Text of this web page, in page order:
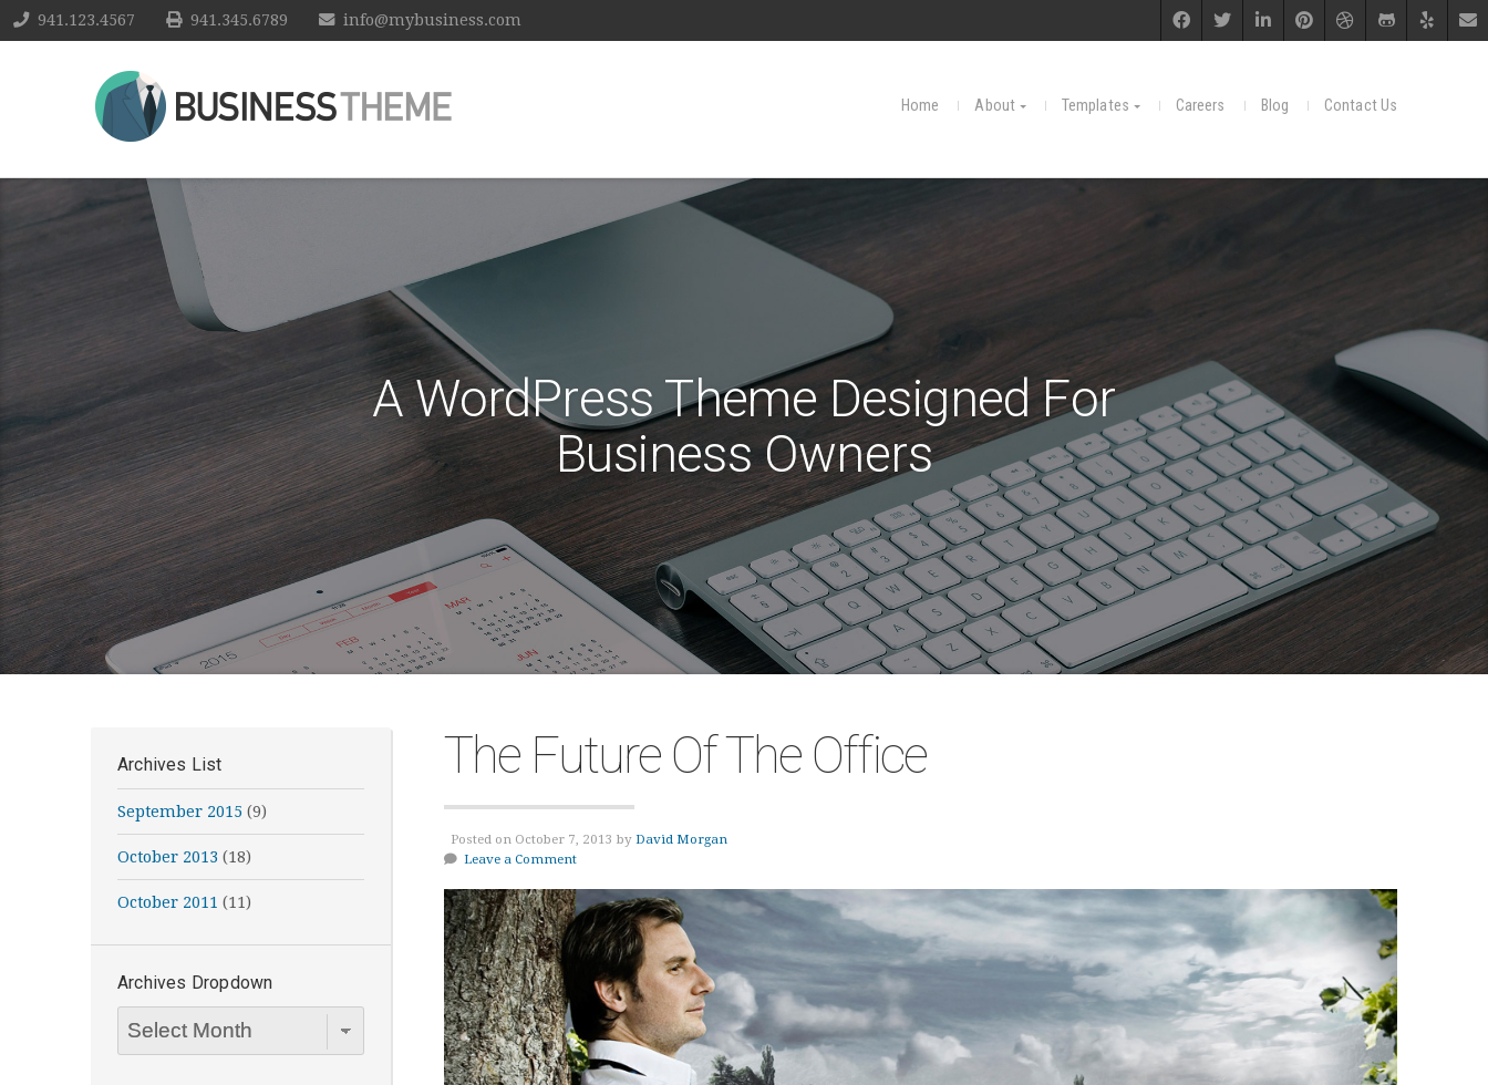
941.123.4567 941.345.6789 info@mybusiness.com
Home About Templates Careers Blog Contact Us
A WordPress Theme Designed For
Business Owners
Archives List
September 2015 (9)
October 2013 (18)
October 2011 (11)
Archives Dropdown
Archives
Dropdown
The Future Of The Office
Posted on October 7, 2013 by David Morgan
Leave a Comment